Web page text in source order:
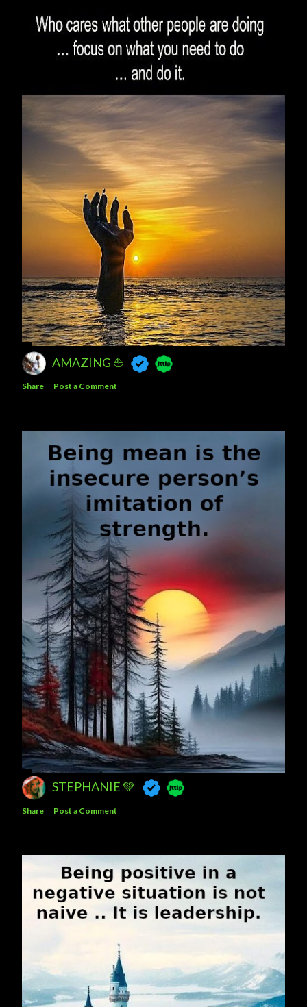
AMAZING ⛵
Share Post a Comment
STEPHANIE 💚
Share Post a Comment